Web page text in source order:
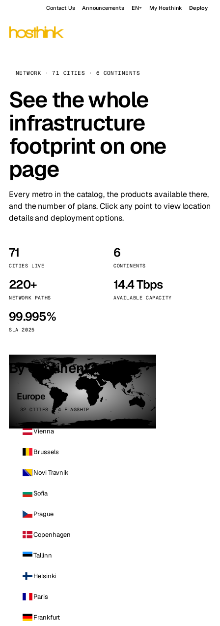
Contact Us Announcements EN My Hosthink Deploy
NETWORK · 71 CITIES · 6 CONTINENTS
See the whole
infrastructure
footprint on one
page
Every metro in the catalog, the products available there,
and the number of plans. Click any point to view location
details and deployment options.
71
CITIES LIVE
6
CONTINENTS
220+
NETWORK PATHS
14.4 Tbps
AVAILABLE CAPACITY
99.995%
SLA 2025
By continent
Europe
32 CITIES · 4 FLAGSHIP
Vienna
Brussels
Novi Travnik
Sofia
Prague
Copenhagen
Tallinn
Helsinki
Paris
Frankfurt